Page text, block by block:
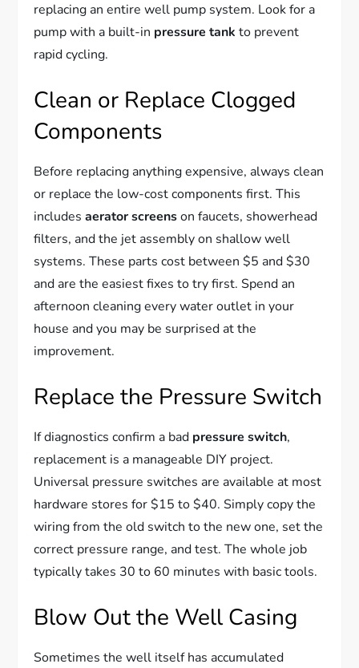
replacing an entire well pump system. Look for a
pump with a built-in pressure tank to prevent
rapid cycling.
Clean or Replace Clogged
Components
Before replacing anything expensive, always clean
or replace the low-cost components first. This
includesaerator screenson faucets, showerhead
filters, and the jet assembly on shallow well
systems. These parts cost between $5 and $30
and are the easiest fixes to try first. Spend an
afternoon cleaning every water outlet in your
house and you may be surprised at the
improvement.
Replace the Pressure Switch
If diagnostics confirm a bad pressure switch,
replacement is a manageable DIY project.
Universal pressure switches are available at most
hardware stores for $15 to $40. Simply copy the
wiring from the old switch to the new one, set the
correct pressure range, and test. The whole job
typically takes 30 to 60 minutes with basic tools.
Blow Out the Well Casing
Sometimes the well itself has accumulated